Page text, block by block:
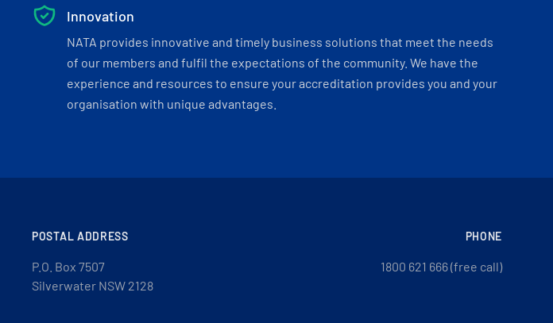
Innovation
NATA provides innovative and timely business solutions that meet the needs
of our members and fulfil the expectations of the community. We have the
experience and resources to ensure your accreditation provides you and your
organisation with unique advantages.
POSTAL ADDRESS
P.O. Box 7507
Silverwater NSW 2128
PHONE
1800 621 666 (free call)